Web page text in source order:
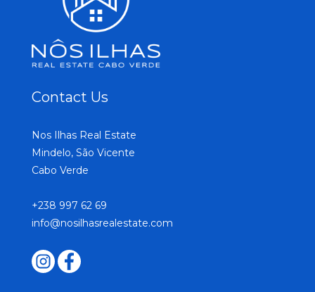
Contact Us
Nos Ilhas Real Estate
Mindelo, São Vicente
Cabo Verde
+238 997 62 69
info@nosilhasrealestate.com